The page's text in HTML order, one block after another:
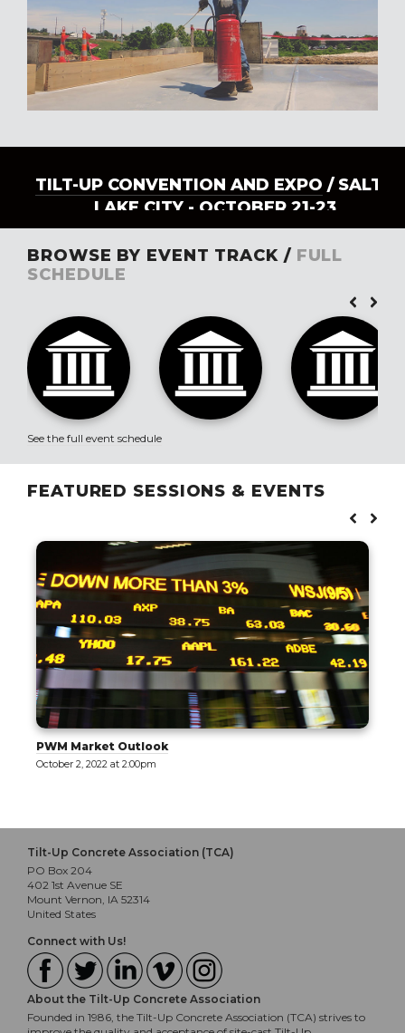
TILT-UP CONVENTION AND EXPO / SALT
LAKE CITY - OCTOBER 21-23
BROWSE BY EVENT TRACK / FULL
SCHEDULE
See the full event schedule
FEATURED SESSIONS & EVENTS
PWM Market Outlook
October 2, 2022 at 2:00pm
Tilt-Up Concrete Association (TCA)
PO Box 204
402 1st Avenue SE
Mount Vernon, IA 52314
United States
Connect with Us!
About the Tilt-Up Concrete Association
Founded in 1986, the Tilt-Up Concrete Association (TCA) strives to